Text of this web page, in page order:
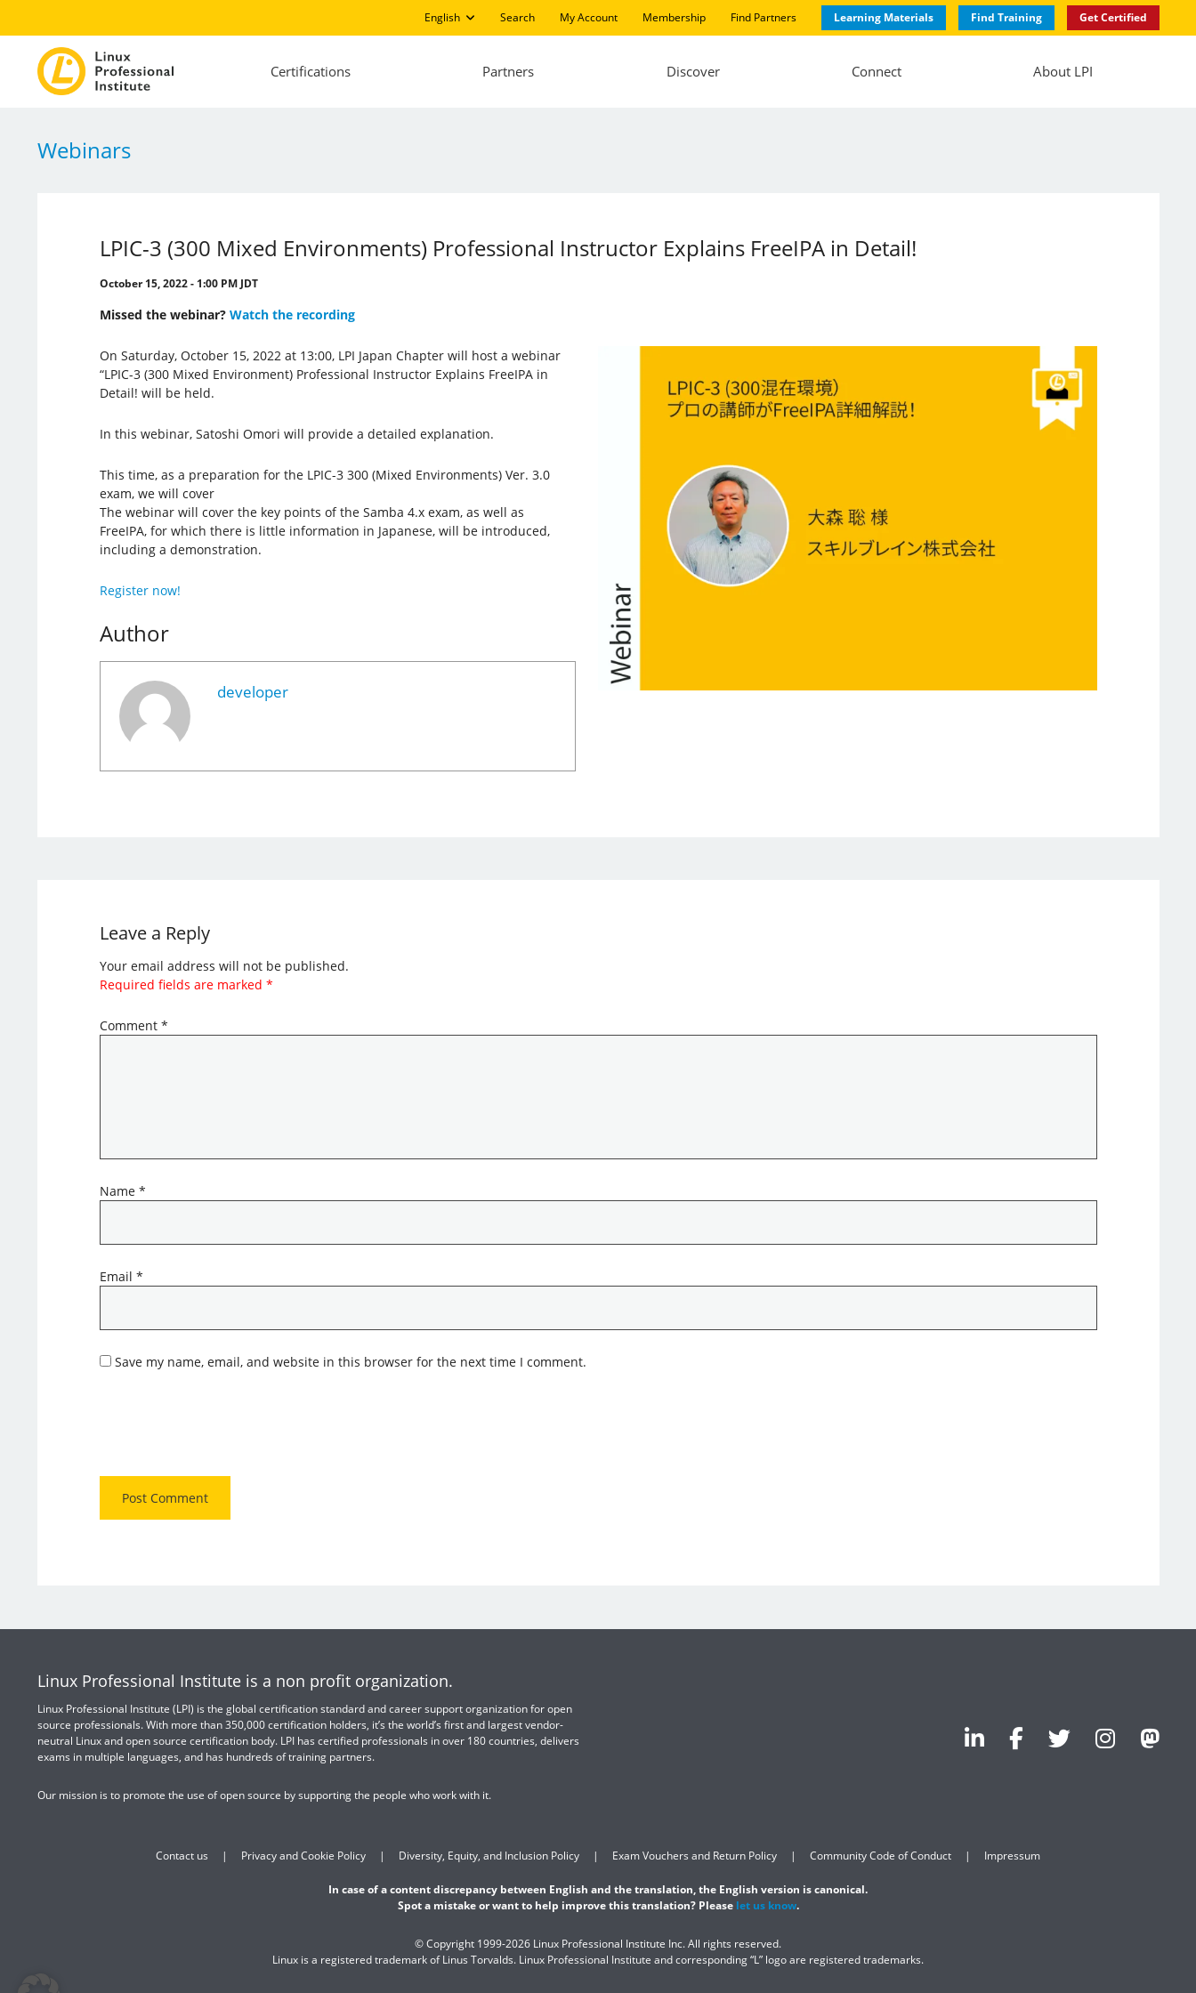
English Search My Account Membership Find Partners Learning Materials Find Training Get Certified
Certifications Partners Discover Connect About LPI
Webinars
LPIC-3 (300 Mixed Environments) Professional Instructor Explains FreeIPA in Detail!
October 15, 2022 - 1:00 PM JDT
Missed the webinar? Watch the recording
On Saturday, October 15, 2022 at 13:00, LPI Japan Chapter will host a webinar
“LPIC-3 (300 Mixed Environment) Professional Instructor Explains FreeIPA in
Detail! will be held.
In this webinar, Satoshi Omori will provide a detailed explanation.
This time, as a preparation for the LPIC-3 300 (Mixed Environments) Ver. 3.0
exam, we will cover
The webinar will cover the key points of the Samba 4.x exam, as well as
FreeIPA, for which there is little information in Japanese, will be introduced,
including a demonstration.
Register now!
Author
developer
Leave a Reply
Your email address will not be published.
Required fields are marked *
Comment *
Name *
Email *
Save my name, email, and website in this browser for the next time I comment.
Linux Professional Institute is a non profit organization.
Linux Professional Institute (LPI) is the global certification standard and career support organization for open
source professionals. With more than 350,000 certification holders, it’s the world’s first and largest vendor-
neutral Linux and open source certification body. LPI has certified professionals in over 180 countries, delivers
exams in multiple languages, and has hundreds of training partners.
Our mission is to promote the use of open source by supporting the people who work with it.
Contact us Privacy and Cookie Policy Diversity, Equity, and Inclusion Policy Exam Vouchers and Return Policy Community Code of Conduct Impressum
In case of a content discrepancy between English and the translation, the English version is canonical.
Spot a mistake or want to help improve this translation? Please let us know.
© Copyright 1999-2026 Linux Professional Institute Inc. All rights reserved.
Linux is a registered trademark of Linus Torvalds. Linux Professional Institute and corresponding “L” logo are registered trademarks.